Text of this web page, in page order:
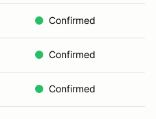
Confirmed
Confirmed
Confirmed